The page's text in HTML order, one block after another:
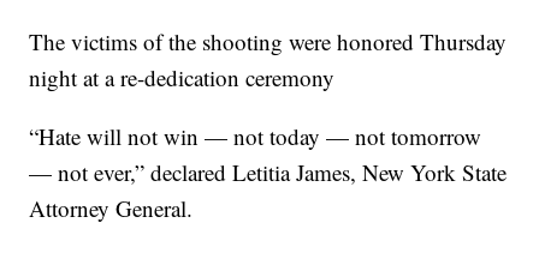
The victims of the shooting were honored Thursday
night at a re-dedication ceremony
“Hate will not win — not today — not tomorrow
— not ever,” declared Letitia James, New York State
Attorney General.